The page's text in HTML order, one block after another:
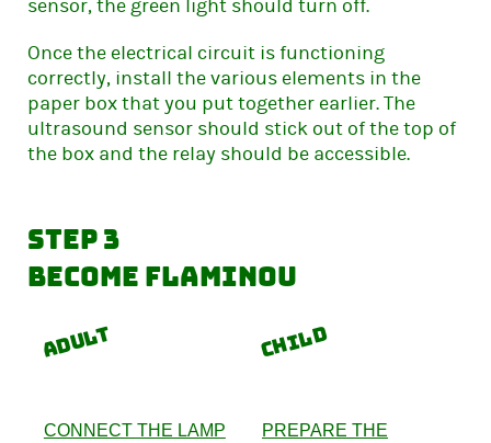
sensor, the green light should turn off.
Once the electrical circuit is functioning
correctly, install the various elements in the
paper box that you put together earlier. The
ultrasound sensor should stick out of the top of
the box and the relay should be accessible.
Step 3
Become Flaminou
Adult
CONNECT THE LAMP
Child
PREPARE THE